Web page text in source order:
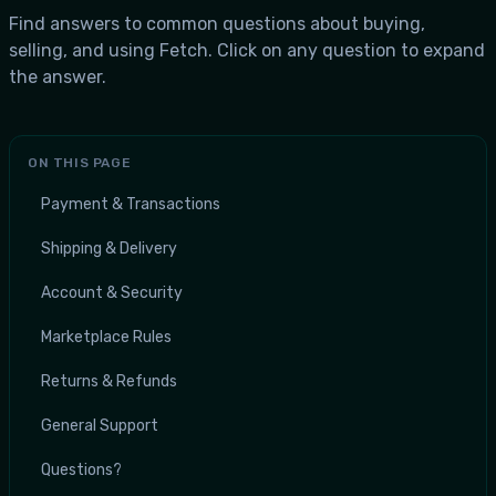
Find answers to common questions about buying,
selling, and using Fetch. Click on any question to expand
the answer.
ON THIS PAGE
Payment & Transactions
Shipping & Delivery
Account & Security
Marketplace Rules
Returns & Refunds
General Support
Questions?